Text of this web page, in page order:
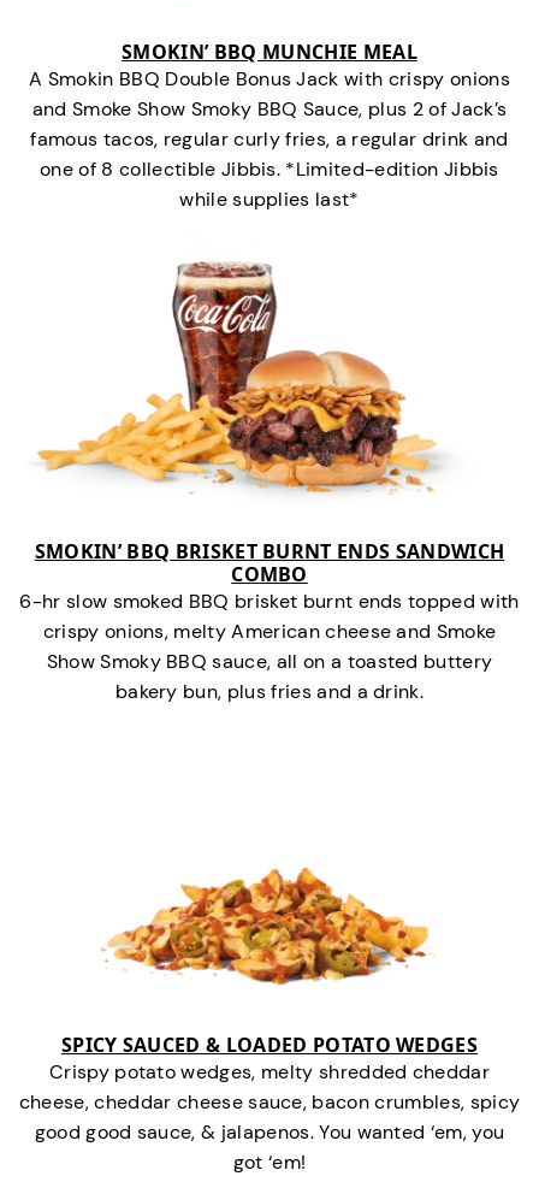
SMOKIN’ BBQ MUNCHIE MEAL
A Smokin BBQ Double Bonus Jack with crispy onions
and Smoke Show Smoky BBQ Sauce, plus 2 of Jack’s
famous tacos, regular curly fries, a regular drink and
one of 8 collectible Jibbis. *Limited-edition Jibbis
while supplies last*
SMOKIN’ BBQ BRISKET BURNT ENDS SANDWICH
COMBO
6-hr slow smoked BBQ brisket burnt ends topped with
crispy onions, melty American cheese and Smoke
Show Smoky BBQ sauce, all on a toasted buttery
bakery bun, plus fries and a drink.
SPICY SAUCED & LOADED POTATO WEDGES
Crispy potato wedges, melty shredded cheddar
cheese, cheddar cheese sauce, bacon crumbles, spicy
good good sauce, & jalapenos. You wanted ‘em, you
got ‘em!